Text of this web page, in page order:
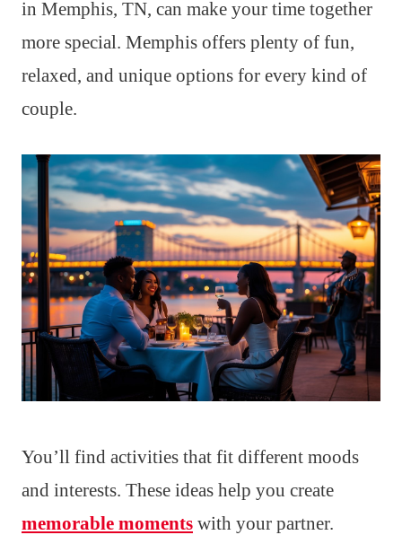
in Memphis, TN, can make your time together
more special. Memphis offers plenty of fun,
relaxed, and unique options for every kind of
couple.
You’ll find activities that fit different moods
and interests. These ideas help you create
memorable moments with your partner.